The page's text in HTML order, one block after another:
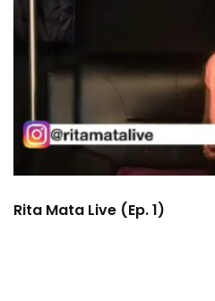
Rita Mata Live (Ep. 1)